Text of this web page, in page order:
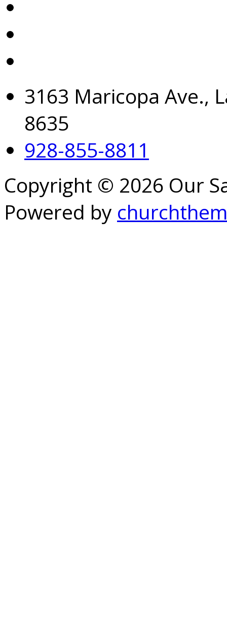
3163 Maricopa Ave.,
8635
928-855-8811
Copyright © 2026 Our
Powered by